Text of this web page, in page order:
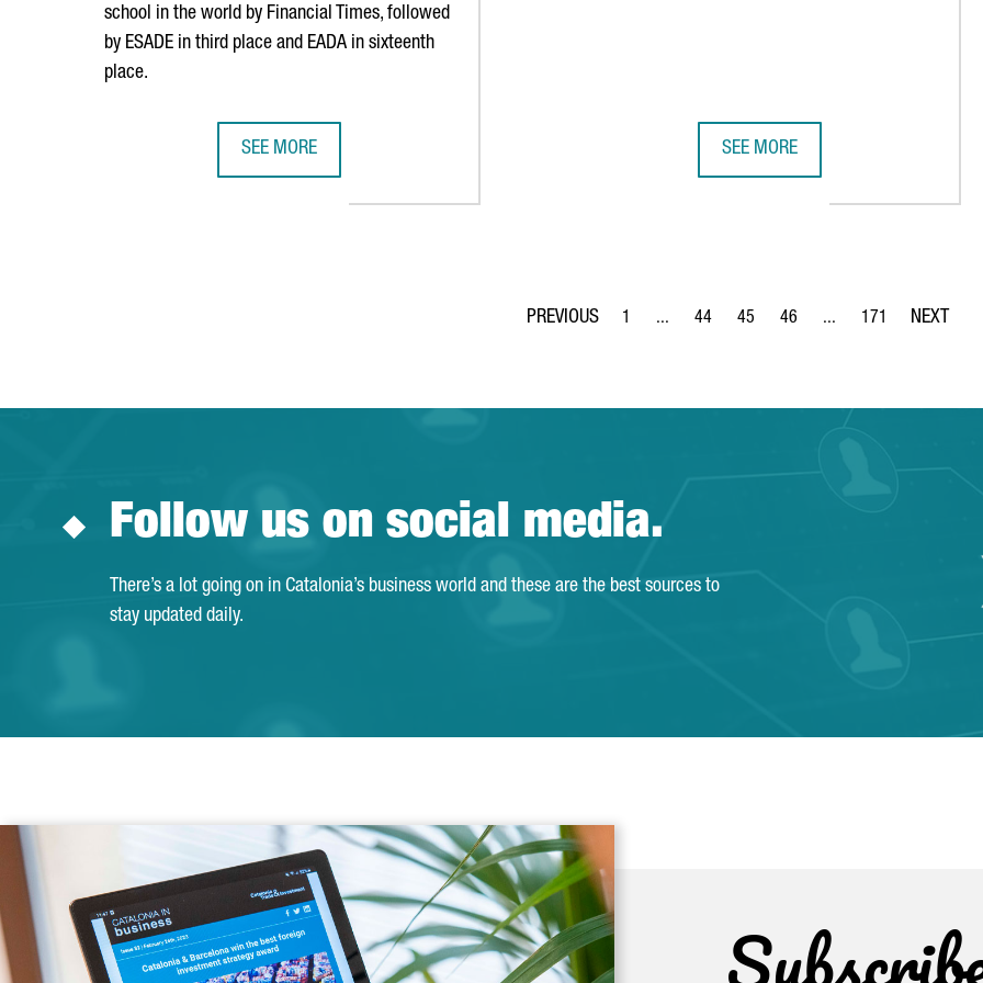
school in the world by Financial Times, followed
by ESADE in third place and EADA in sixteenth
place.
SEE MORE SEE MORE
Page
1 ...
Intermediate Pages Use TAB to navigate.
Page
44
Page
45
Page
46 ...
Intermediate Pages Use
Page
171
Follow us on social media.
There’s a lot going on in Catalonia’s business world and these are the best sources to
stay updated daily.